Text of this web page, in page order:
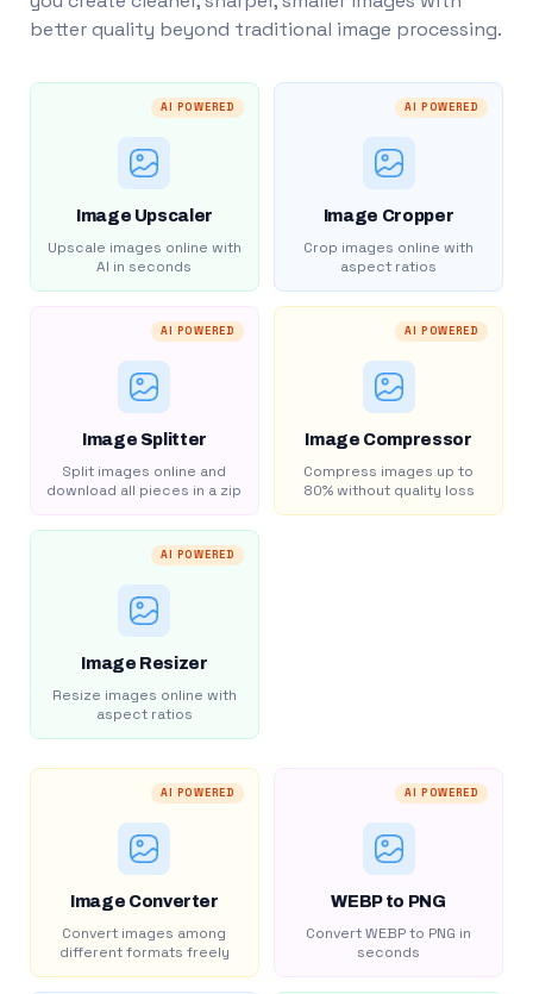
better quality beyond traditional image processing.
AI POWERED
Image Upscaler
Upscale images online with
AI in seconds
AI POWERED
Image Cropper
Crop images online with
aspect ratios
AI POWERED
Image Splitter
Split images online and
download all pieces in a zip
AI POWERED
Image Compressor
Compress images up to
80% without quality loss
AI POWERED
Image Resizer
Resize images online with
aspect ratios
AI POWERED
Image Converter
Convert images among
different formats freely
AI POWERED
WEBP to PNG
Convert WEBP to PNG in
seconds